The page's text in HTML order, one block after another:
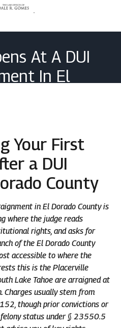
At A DUI
In El
Your First
a DUI
County
in El Dorado County is
where the judge reads
rights, and asks for
of the El Dorado County
accessible to where the
this is the Placerville
Lake Tahoe are arraigned at
Charges usually stem from
though prior convictions or
status under § 23550.5